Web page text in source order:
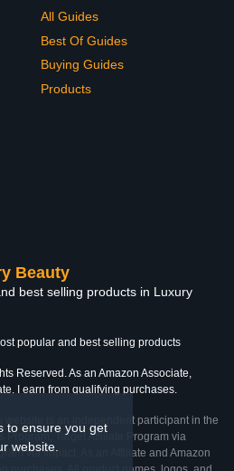
to ensure you get
website.
All Guides
Best Of Guides
Buying Guides
Products
Beauty
best selling products in Luxury
popular and best selling products
Reserved. As an Amazon Associate,
I earn from qualifying purchases.
website is an independent participant in the
Program, Target Affiliate Program via
via Impact. As an Affiliate and Amazon